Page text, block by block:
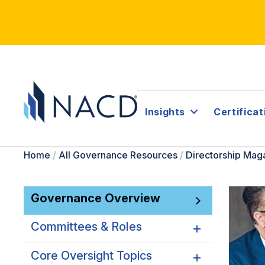
Insights
Home / All Governance Resources / Directorship
Governance Overview
Committees & Roles
Committees & Roles
Core Oversight Topics